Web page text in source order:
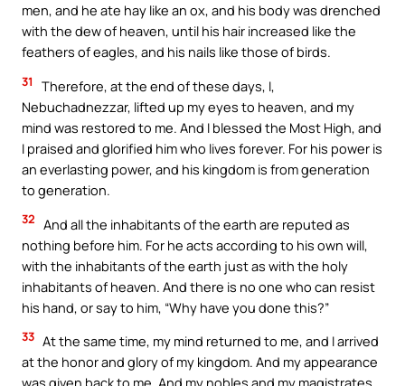
men, and he ate hay like an ox, and his body was drenched
with the dew of heaven, until his hair increased like the
feathers of eagles, and his nails like those of birds.
31
Therefore, at the end of these days, I,
Nebuchadnezzar, lifted up my eyes to heaven, and my
mind was restored to me. And I blessed the Most High, and
I praised and glorified him who lives forever. For his power is
an everlasting power, and his kingdom is from generation
to generation.
32 And all the inhabitants of the earth are reputed as
nothing before him. For he acts according to his own will,
with the inhabitants of the earth just as with the holy
inhabitants of heaven. And there is no one who can resist
his hand, or say to him, “Why have you done this?”
33 At the same time, my mind returned to me, and I arrived
at the honor and glory of my kingdom. And my appearance